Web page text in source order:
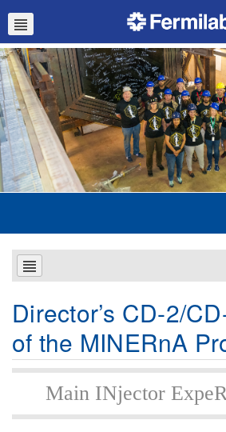
Director’s CD-2/
of the MINERnA
Main INjector